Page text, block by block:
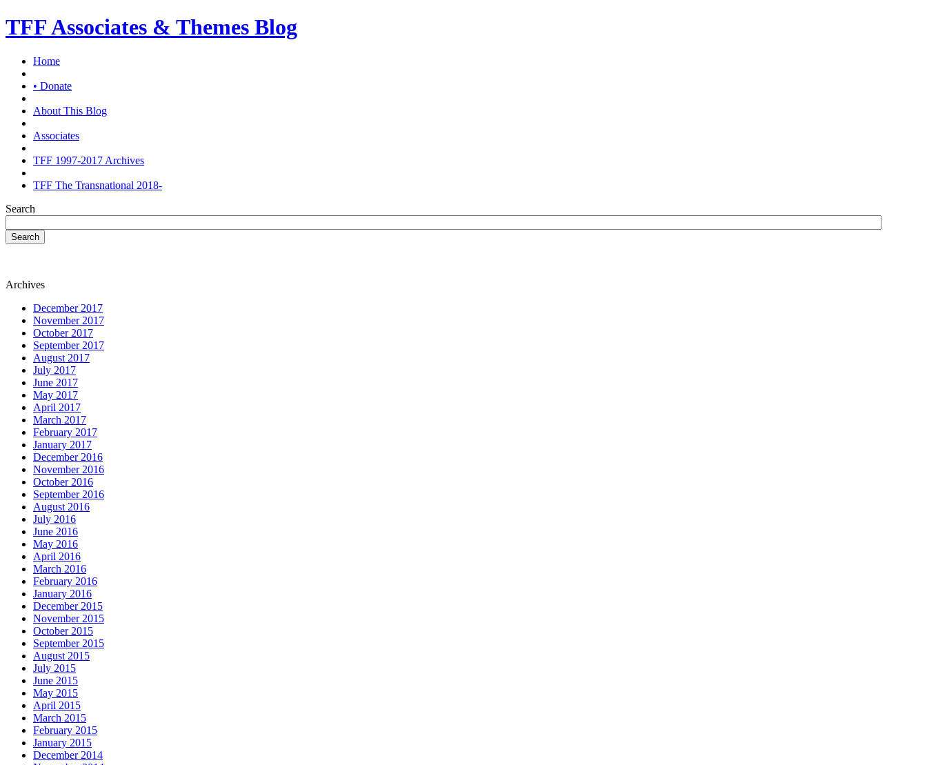
TFF Associates & Themes Blog
Home
• Donate
About This Blog
Associates
TFF 1997-2017 Archives
TFF The Transnational 2018-
Search
Search
Archives
December 2017
November 2017
October 2017
September 2017
August 2017
July 2017
June 2017
May 2017
April 2017
March 2017
February 2017
January 2017
December 2016
November 2016
October 2016
September 2016
August 2016
July 2016
June 2016
May 2016
April 2016
March 2016
February 2016
January 2016
December 2015
November 2015
October 2015
September 2015
August 2015
July 2015
June 2015
May 2015
April 2015
March 2015
February 2015
January 2015
December 2014